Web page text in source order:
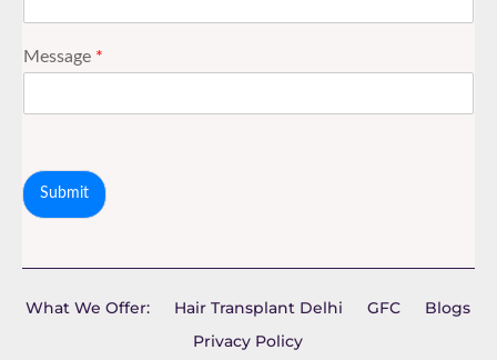
Message *
Submit
What We Offer: Hair Transplant Delhi GFC
Blogs
Privacy Policy